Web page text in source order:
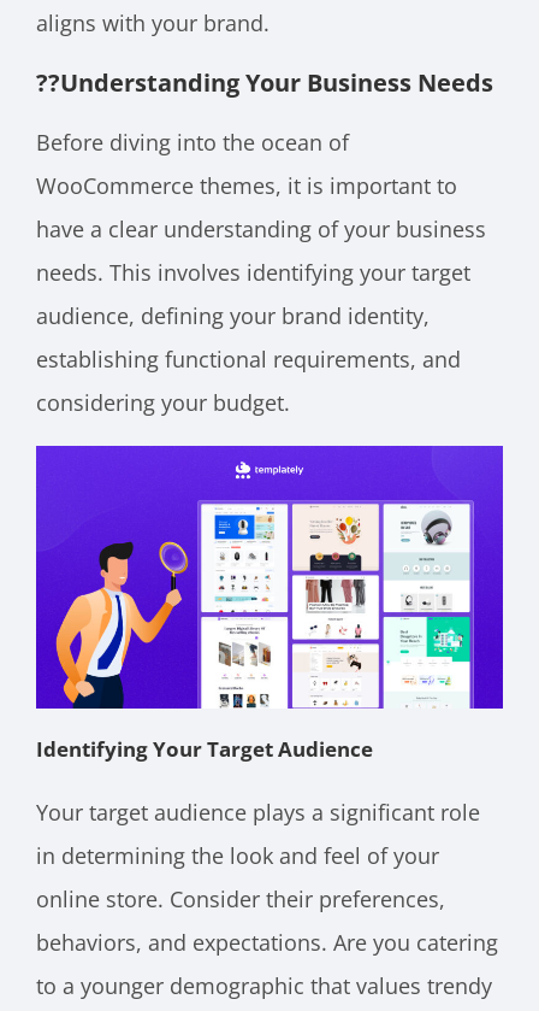
aligns with your brand.
??Understanding Your Business Needs
Before diving into the ocean of
WooCommerce themes, it is important to
have a clear understanding of your business
needs. This involves identifying your target
audience, defining your brand identity,
establishing functional requirements, and
considering your budget.
Identifying Your Target Audience
Your target audience plays a significant role
in determining the look and feel of your
online store. Consider their preferences,
behaviors, and expectations. Are you catering
to a younger demographic that values trendy